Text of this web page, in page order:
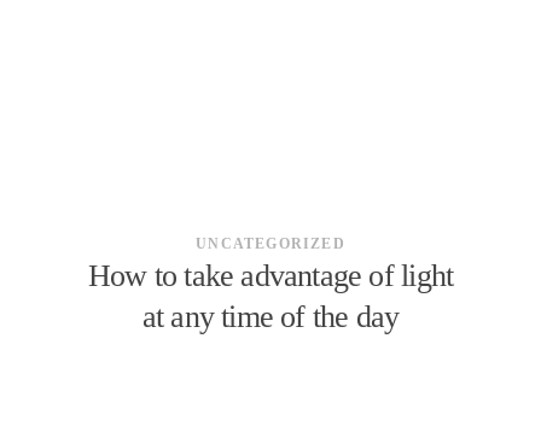
UNCATEGORIZED
How to take advantage of light
at any time of the day